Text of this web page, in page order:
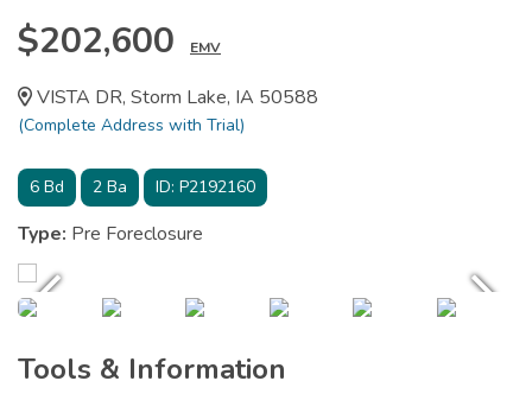
$202,600 EMV
VISTA DR, Storm Lake, IA 50588
(Complete Address with Trial)
6 Bd 2 Ba ID: P2192160
Type: Pre Foreclosure
Tools & Information